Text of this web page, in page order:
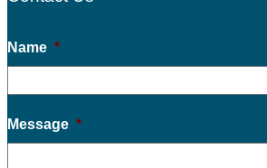
Name *
Message *